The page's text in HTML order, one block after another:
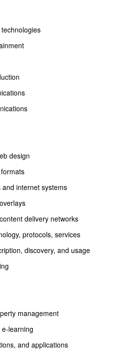
design
internet systems
delivery networks
protocols, services
discovery, and usage
management
learning
and applications